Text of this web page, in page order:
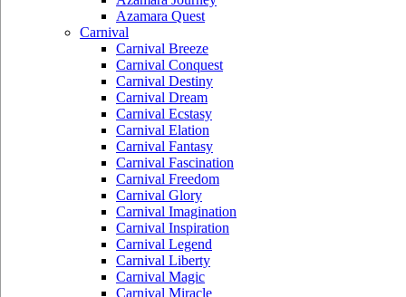
Azamara Quest
Carnival
Carnival Breeze
Carnival Conquest
Carnival Destiny
Carnival Dream
Carnival Ecstasy
Carnival Elation
Carnival Fantasy
Carnival Fascination
Carnival Freedom
Carnival Glory
Carnival Imagination
Carnival Inspiration
Carnival Legend
Carnival Liberty
Carnival Magic
Carnival Miracle